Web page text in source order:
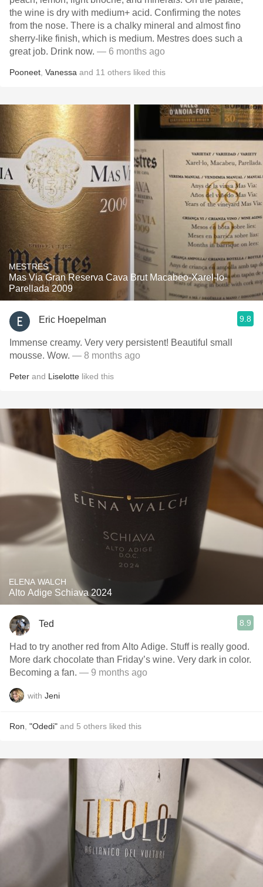
the wine is dry with medium+ acid. Confirming the notes
from the nose. There is a chalky mineral and almost fino
sherry-like finish, which is medium. Mestres does such a
great job. Drink now. — 6 months ago
Pooneet Vanessa and 11 others liked this
MESTRES
Mas Via Gran Reserva Cava Brut Macabeo-Xarel-lo-
Parellada 2009
Eric Hoepelman 9.8
Immense creamy. Very very persistent! Beautiful small
mousse. Wow. — 8 months ago
Peter and Liselotte liked this
ELENA WALCH
Alto Adige Schiava 2024
Ted 8.9
Had to try another red from Alto Adige. Stuff is really good.
More dark chocolate than Friday’s wine. Very dark in color.
Becoming a fan. — 9 months ago
with Jeni
Ron "Odedi" and 5 others liked this